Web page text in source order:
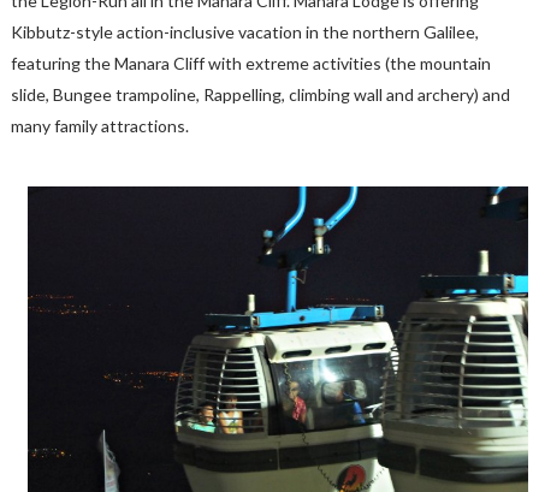
Kibbutz-style action-inclusive vacation in the northern Galilee,
featuring the Manara Cliff with extreme activities (the mountain
slide, Bungee trampoline, Rappelling, climbing wall and archery) and
many family attractions.